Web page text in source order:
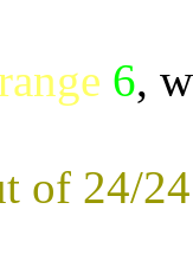
6,
of 24/24